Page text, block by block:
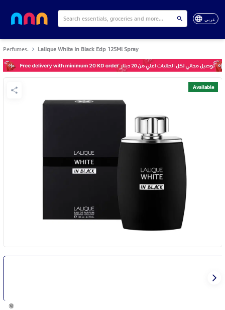
عربي
Perfumes. Lalique White In Black Edp 125Ml Spray
Available